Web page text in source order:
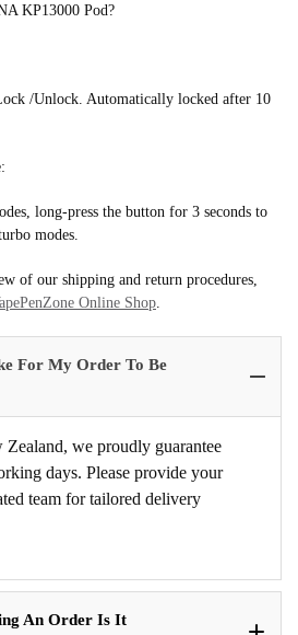
KP13000 Pod?
/Unlock. Automatically locked after 10
long-press the button for 3 seconds to
modes.
of our shipping and return procedures,
Online Shop
For My Order To Be
we proudly guarantee
days. Please provide your
team for tailored delivery
An Order Is It